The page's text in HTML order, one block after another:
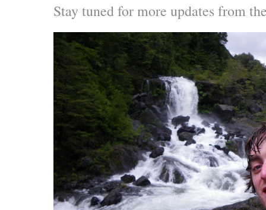
Stay tuned for more updates from